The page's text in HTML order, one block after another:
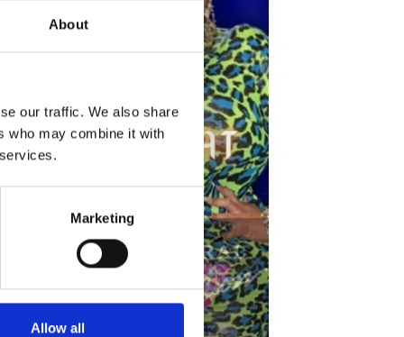
About
our traffic. We also share
who may combine it with
Marketing
Allow all